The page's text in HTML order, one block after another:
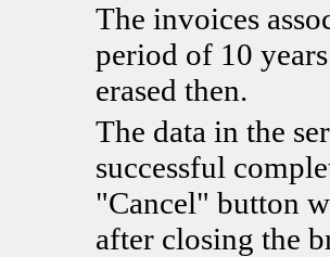
The invoices
period of 10
erased then.
The data in the
successful
"Cancel" button
after closing the